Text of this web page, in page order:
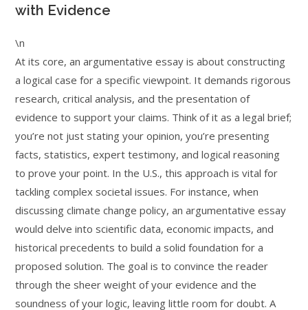
with Evidence
\n
At its core, an argumentative essay is about constructing
a logical case for a specific viewpoint. It demands rigorous
research, critical analysis, and the presentation of
evidence to support your claims. Think of it as a legal brief;
you’re not just stating your opinion, you’re presenting
facts, statistics, expert testimony, and logical reasoning
to prove your point. In the U.S., this approach is vital for
tackling complex societal issues. For instance, when
discussing climate change policy, an argumentative essay
would delve into scientific data, economic impacts, and
historical precedents to build a solid foundation for a
proposed solution. The goal is to convince the reader
through the sheer weight of your evidence and the
soundness of your logic, leaving little room for doubt. A